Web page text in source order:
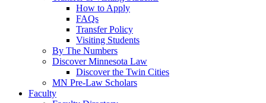
How to Apply
FAQs
Transfer Policy
Visiting Students
By The Numbers
Discover Minnesota Law
Discover the Twin Cities
MN Pre-Law Scholars
Faculty